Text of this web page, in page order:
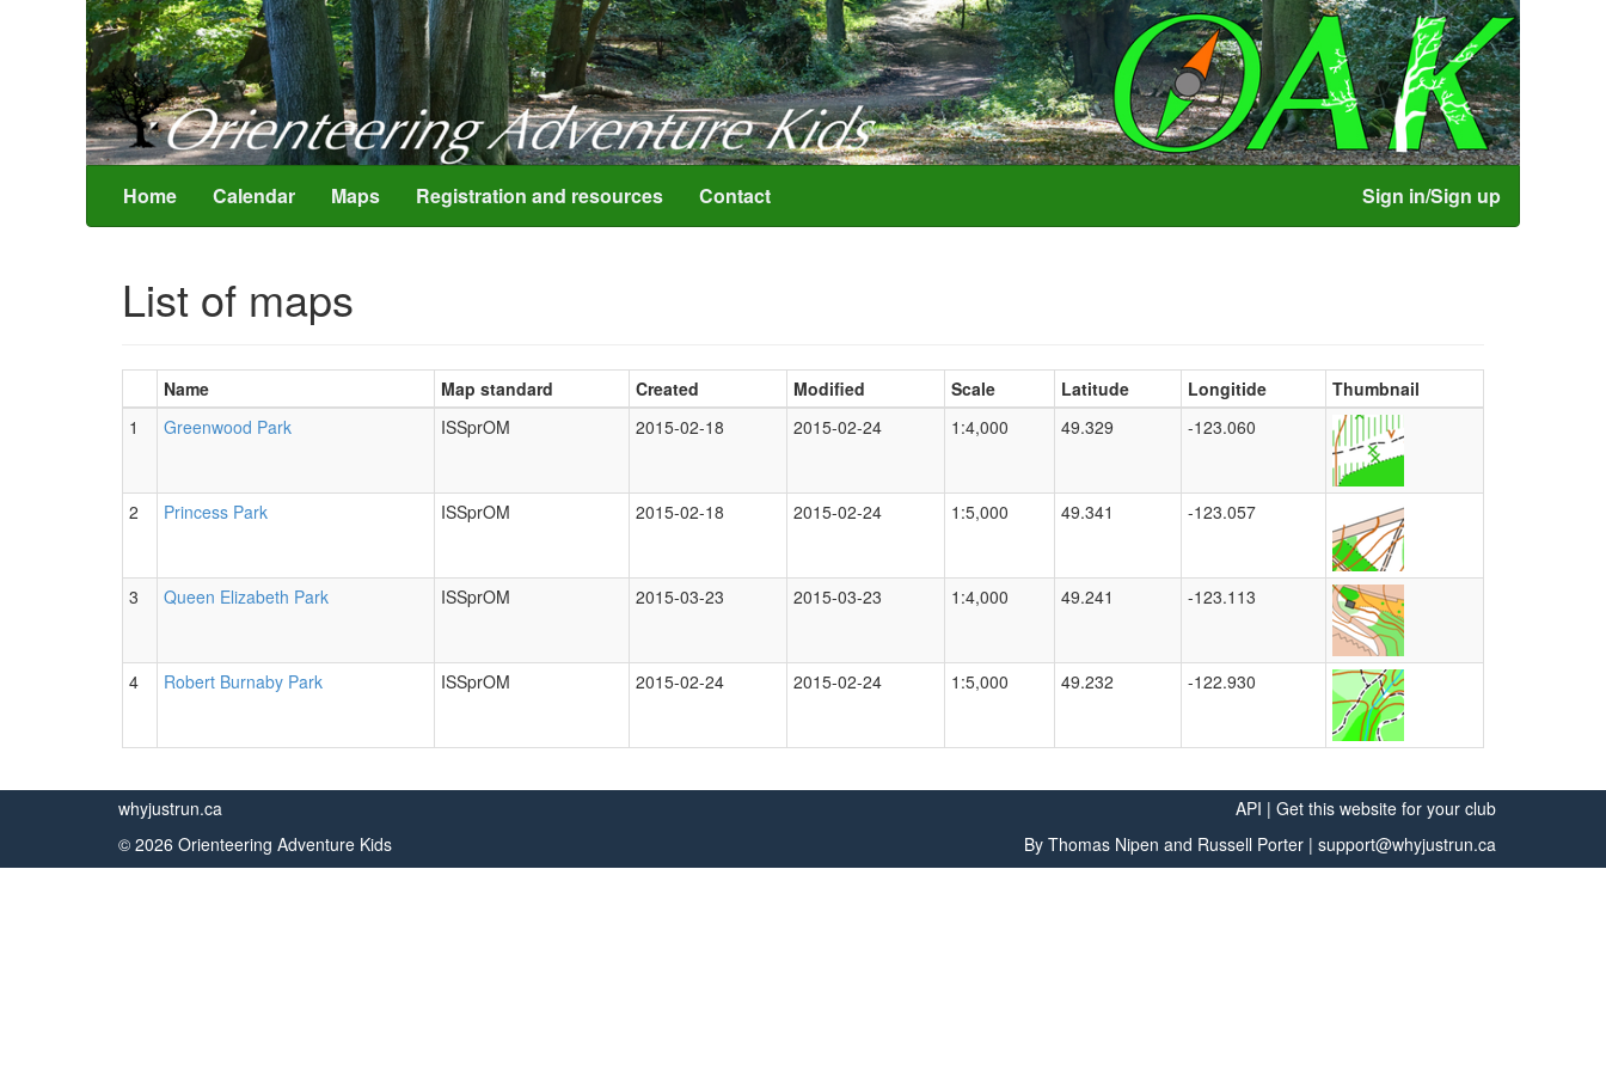
Home Calendar Maps resources Contact Sign in/Sign up
List of maps
Name Map standard Created Modified Scale Latitude Longitide
Thumbnail
1
Greenwood Park ISSprOM 2015-02-18 2015-02-24 1:4,000 49.329 -123.060
2 Princess Park ISSprOM 2015-02-18 2015-02-24 1:5,000 49.341 -123.057
3 Queen Elizabeth Park ISSprOM 2015-03-23 2015-03-23 1:4,000 49.241 -123.113
4 Robert Burnaby Park ISSprOM 2015-02-24 2015-02-24 1:5,000 49.232 -122.930
whyjustrun.ca API | Get this website for your club
© 2026 Orienteering Adventure Kids
By Thomas Nipen and Russell Porter | support@whyjustrun.ca